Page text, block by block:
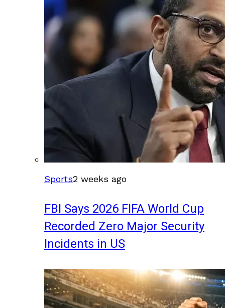
Sports2 weeks ago
FBI Says 2026 FIFA World Cup
Recorded Zero Major Security
Incidents in US